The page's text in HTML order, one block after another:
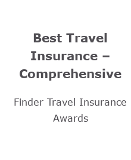
Best Travel
Insurance –
Comprehensive
Finder Travel Insurance
Awards